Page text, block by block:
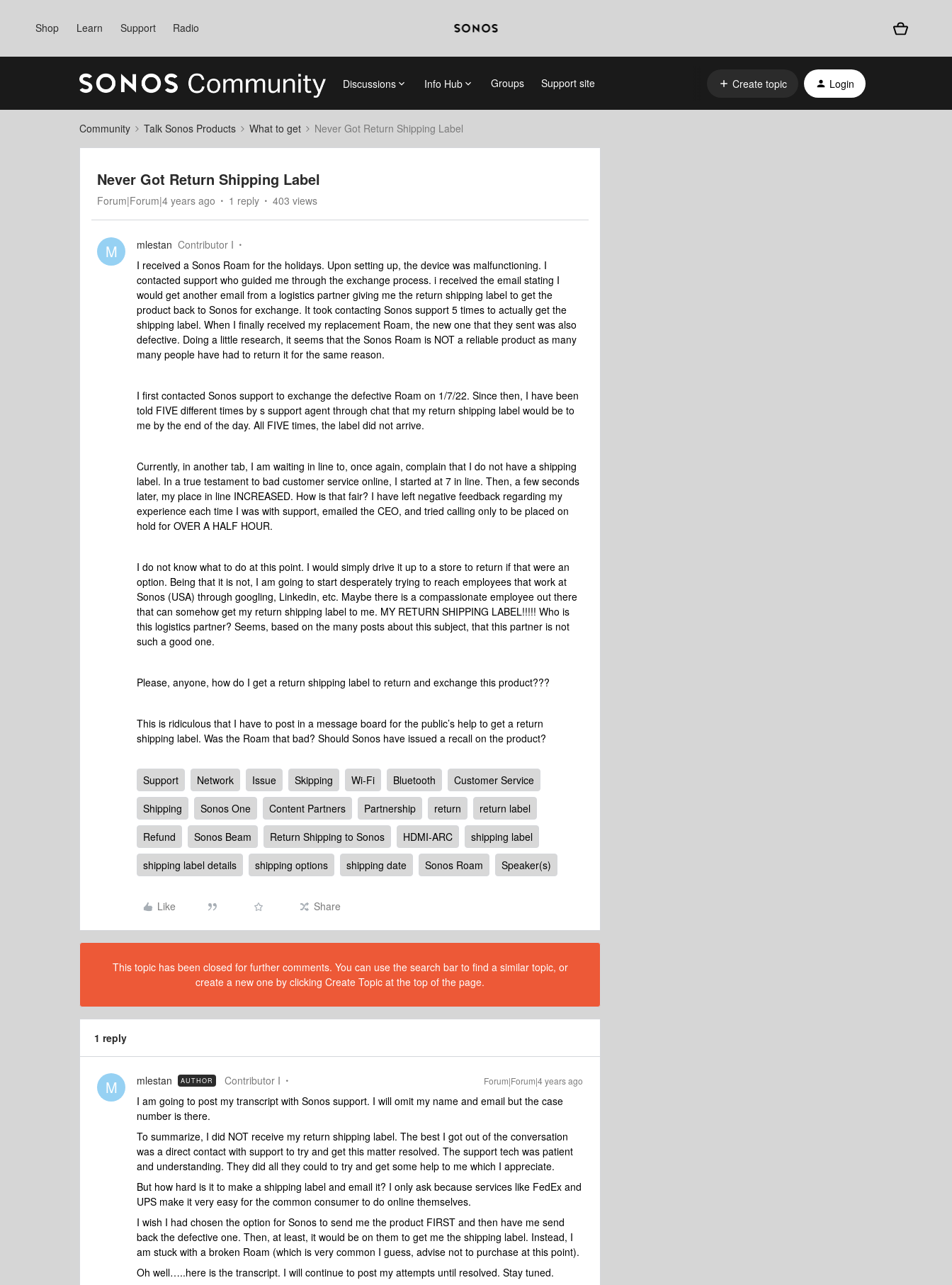
Shop Learn Support Radio
Discussions Info Hub Groups Support site Create topic Login
Community Talk Sonos Products What to get Never Got Return Shipping Label
Never Got Return Shipping Label
Forum|Forum|4 years ago 1 reply 403 views
M mlestan Contributor I
I received a Sonos Roam for the holidays. Upon setting up, the device was malfunctioning. I
contacted support who guided me through the exchange process. i received the email stating I
would get another email from a logistics partner giving me the return shipping label to get the
product back to Sonos for exchange. It took contacting Sonos support 5 times to actually get the
shipping label. When I finally received my replacement Roam, the new one that they sent was also
defective. Doing a little research, it seems that the Sonos Roam is NOT a reliable product as many
many people have had to return it for the same reason.
I first contacted Sonos support to exchange the defective Roam on 1/7/22. Since then, I have been
told FIVE different times by s support agent through chat that my return shipping label would be to
me by the end of the day. All FIVE times, the label did not arrive.
Currently, in another tab, I am waiting in line to, once again, complain that I do not have a shipping
label. In a true testament to bad customer service online, I started at 7 in line. Then, a few seconds
later, my place in line INCREASED. How is that fair? I have left negative feedback regarding my
experience each time I was with support, emailed the CEO, and tried calling only to be placed on
hold for OVER A HALF HOUR.
I do not know what to do at this point. I would simply drive it up to a store to return if that were an
option. Being that it is not, I am going to start desperately trying to reach employees that work at
Sonos (USA) through googling, Linkedin, etc. Maybe there is a compassionate employee out there
that can somehow get my return shipping label to me. MY RETURN SHIPPING LABEL!!!!! Who is
this logistics partner? Seems, based on the many posts about this subject, that this partner is not
such a good one.
Please, anyone, how do I get a return shipping label to return and exchange this product???
This is ridiculous that I have to post in a message board for the public’s help to get a return
shipping label. Was the Roam that bad? Should Sonos have issued a recall on the product?
Support Network Issue Skipping Wi-Fi Bluetooth
Customer Service
Shipping
Sonos One Content Partners Partnership return
return label
Refund
Sonos Beam Return Shipping to Sonos HDMI-ARC
shipping label
shipping label details
shipping options shipping date Sonos Roam Speaker(s)
Like Share
This topic has been closed for further comments. You can use the search bar to find a similar topic, or
create a new one by clicking Create Topic at the top of the page.
1 reply
M mlestan AUTHOR Contributor I Forum|Forum|4 years ago
I am going to post my transcript with Sonos support. I will omit my name and email but the case
number is there.
To summarize, I did NOT receive my return shipping label. The best I got out of the conversation
was a direct contact with support to try and get this matter resolved. The support tech was patient
and understanding. They did all they could to try and get some help to me which I appreciate.
But how hard is it to make a shipping label and email it? I only ask because services like FedEx and
UPS make it very easy for the common consumer to do online themselves.
I wish I had chosen the option for Sonos to send me the product FIRST and then have me send
back the defective one. Then, at least, it would be on them to get me the shipping label. Instead, I
am stuck with a broken Roam (which is very common I guess, advise not to purchase at this point).
Oh well…..here is the transcript. I will continue to post my attempts until resolved. Stay tuned.